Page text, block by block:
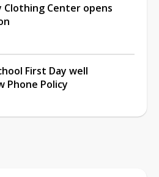
Clothing Center opens
First Day well
Phone Policy